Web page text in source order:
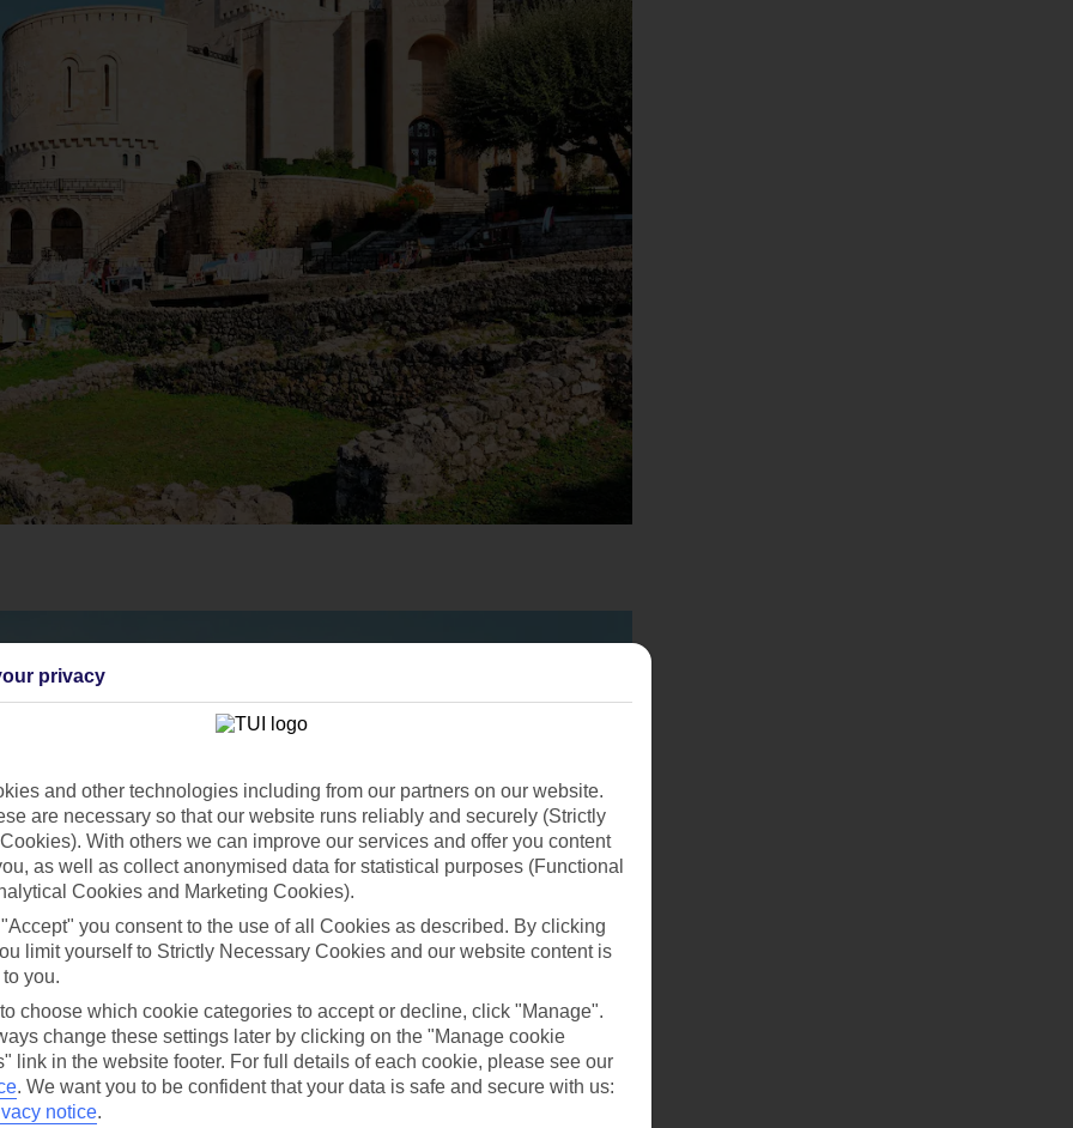
privacy
and other technologies including from our partners on our website.
are necessary so that our website runs reliably and securely (Strictly
With others we can improve our services and offer you content
as well as collect anonymised data for statistical purposes (Functional
Cookies and Marketing Cookies).
you consent to the use of all Cookies as described. By clicking
limit yourself to Strictly Necessary Cookies and our website content is
you.
choose which cookie categories to accept or decline, click "Manage".
change these settings later by clicking on the "Manage cookie
link in the website footer. For full details of each cookie, please see our
. We want you to be confident that your data is safe and secure with us:
notice.